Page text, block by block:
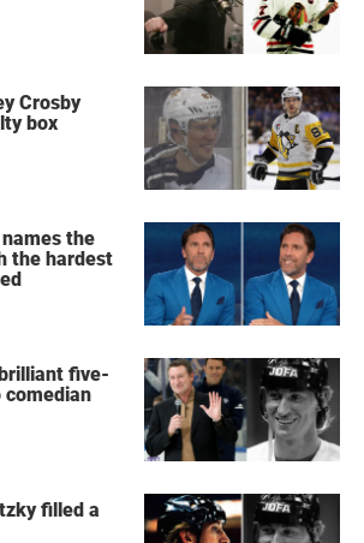
Crosby
box
the
the hardest
five-
comedian
filled a